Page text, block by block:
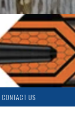
CONTACT US